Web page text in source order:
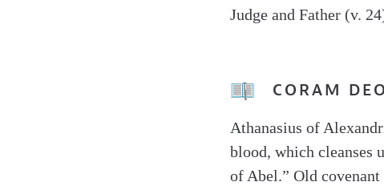
Judge and Father (v.
CORAM DEO
Athanasius of
blood, which cleanses
of Abel.” Old covenant